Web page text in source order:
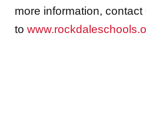
more information,
to